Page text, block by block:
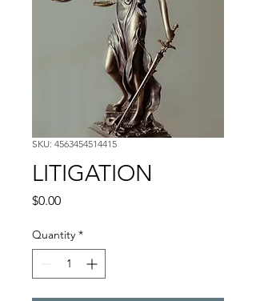
SKU: 4563454514415
LITIGATION
$0.00Price
Quantity *